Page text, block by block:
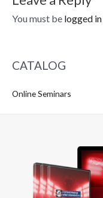
You must be logged in
CATALOG
Online Seminars